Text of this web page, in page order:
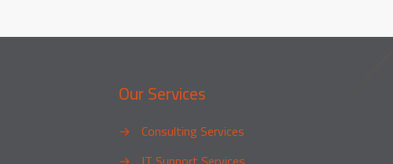
Our Services
→ Consulting Services